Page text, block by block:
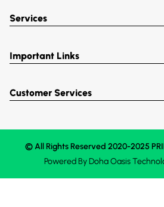
Services
Important Links
Customer Services
© All Rights Reserved 2020-2025
Powered ByDoha Oasis